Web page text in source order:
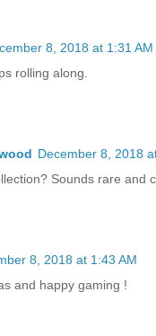
8, 2018 at 1:31 AM
rolling along.
December 8, 2018
Sounds rare and
8, 2018 at 1:43 AM
and happy gaming !